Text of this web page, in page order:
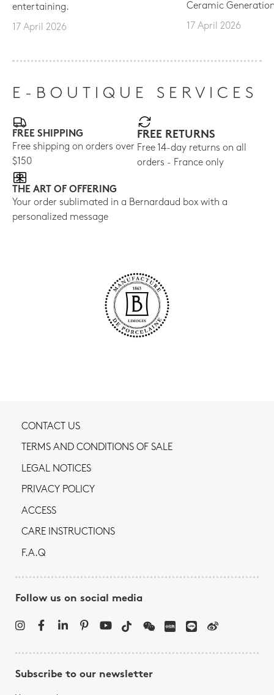
entertaining.
17 April 2026
Ceramic
17 April 2026
E-BOUTIQUE SERVICES
FREE SHIPPING
Free shipping on orders over
$150
FREE RETURNS
Free 14-day returns on all
orders - France only
THE ART OF OFFERING
Your order sublimated in a Bernardaud box with a
personalized message
CONTACT US
TERMS AND CONDITIONS OF SALE
LEGAL NOTICES
PRIVACY POLICY
ACCESS
CARE INSTRUCTIONS
F.A.Q
Follow us on social media
Subscribe to our newsletter